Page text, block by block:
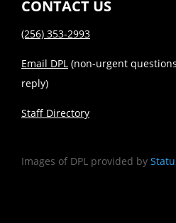
CONTACT US
(256) 353-2993
Email DPL(non-urgent
reply)
Staff Directory
Images of DPL provided by